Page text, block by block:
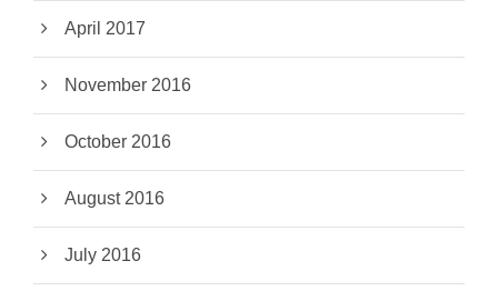
April 2017
November 2016
October 2016
August 2016
July 2016